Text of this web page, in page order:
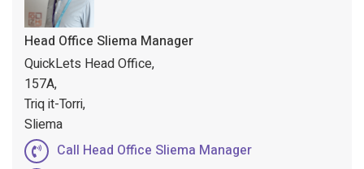
Head Office Sliema Manager
QuickLets Head Office,
157A,
Triq it-Torri,
Sliema
Call Head Office Sliema Manager